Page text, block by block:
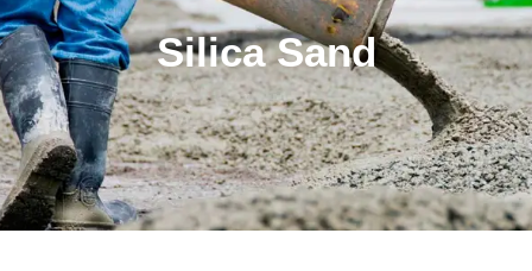
Silica Sand